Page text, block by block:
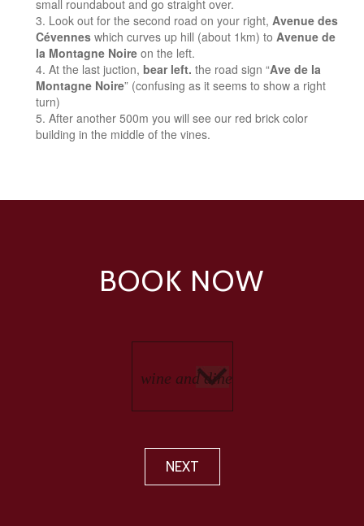
small roundabout and go straight over.
Look out for the second road on your right, Avenue des
Cévennes which curves up hill (about 1km) to Avenue de
la Montagne Noire on the left.
At the last juction, bear left. the road sign “Ave de la
Montagne Noire” (confusing as it seems to show a right
turn)
After another 500m you will see our red brick color
building in the middle of the vines.
BOOK NOW
NEXT